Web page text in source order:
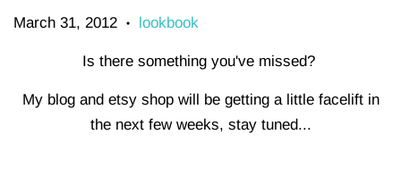
March 31, 2012 • lookbook
Is there something you've missed?
My blog and etsy shop will be getting a little facelift in
the next few weeks, stay tuned...